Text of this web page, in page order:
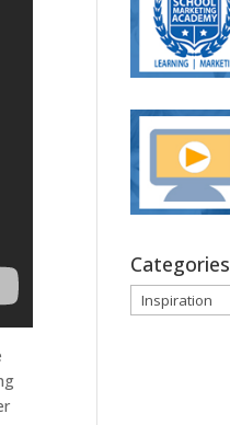
Categories
Categories